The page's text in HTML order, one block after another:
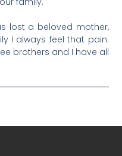
lost a beloved mother,
I always feel that pain.
brothers and I have all